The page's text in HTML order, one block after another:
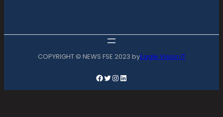
COPYRIGHT © NEWS FSE 2023 byEagle Vision IT
Facebook Twitter InstagramLinkedIn